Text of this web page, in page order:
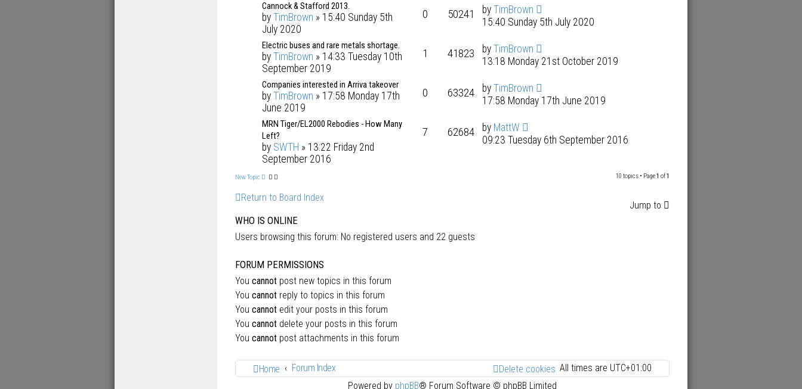
Cannock & Stafford 2013.
by TimBrown » 15:40 Sunday 5th
July 2020
0 50241 by TimBrown
15:40 Sunday 5th July 2020
Electric buses and rare metals shortage.
by TimBrown » 14:33 Tuesday 10th
September 2019
1 41823 by TimBrown
13:18 Monday 21st October 2019
Companies interested in Arriva takeover
by TimBrown » 17:58 Monday 17th
June 2019
0 63324 by TimBrown
17:58 Monday 17th June 2019
MRN Tiger/EL2000 Rebodies - How Many
Left?
by SWTH » 13:22 Friday 2nd
September 2016
7 62684 by MattW
09:23 Tuesday 6th September 2016
New Topic 10 topics • Page1 of1
Return to Board Index
Jump to
WHO IS ONLINE
Users browsing this forum: No registered users and 22 guests
FORUM PERMISSIONS
You cannot post new topics in this forum
You cannot reply to topics in this forum
You cannot edit your posts in this forum
You cannot delete your posts in this forum
You cannot post attachments in this forum
Home Forum Index All times are UTC+01:00
Delete cookies
Powered by phpBB® Forum Software © phpBB Limited